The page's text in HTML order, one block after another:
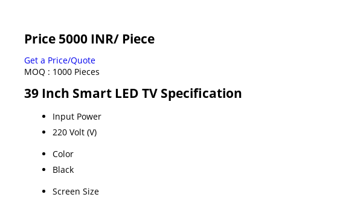
Price 5000 INR/ Piece
Get a Price/Quote
MOQ : 1000 Pieces
39 Inch Smart LED TV Specification
Input Power
220 Volt (V)
Color
Black
Screen Size